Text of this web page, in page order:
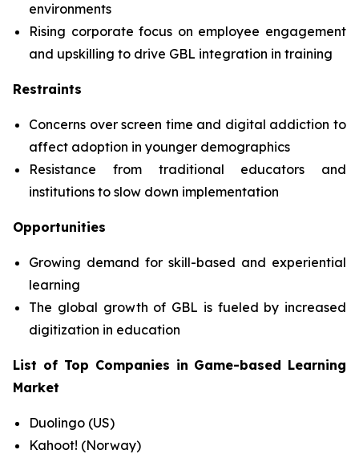
environments
Rising corporate focus on employee engagement
and upskilling to drive GBL integration in training
Restraints
Concerns over screen time and digital addiction to
affect adoption in younger demographics
Resistance from traditional educators and
institutions to slow down implementation
Opportunities
Growing demand for skill-based and experiential
learning
The global growth of GBL is fueled by increased
digitization in education
List of Top Companies in Game-based Learning
Market
Duolingo (US)
Kahoot! (Norway)